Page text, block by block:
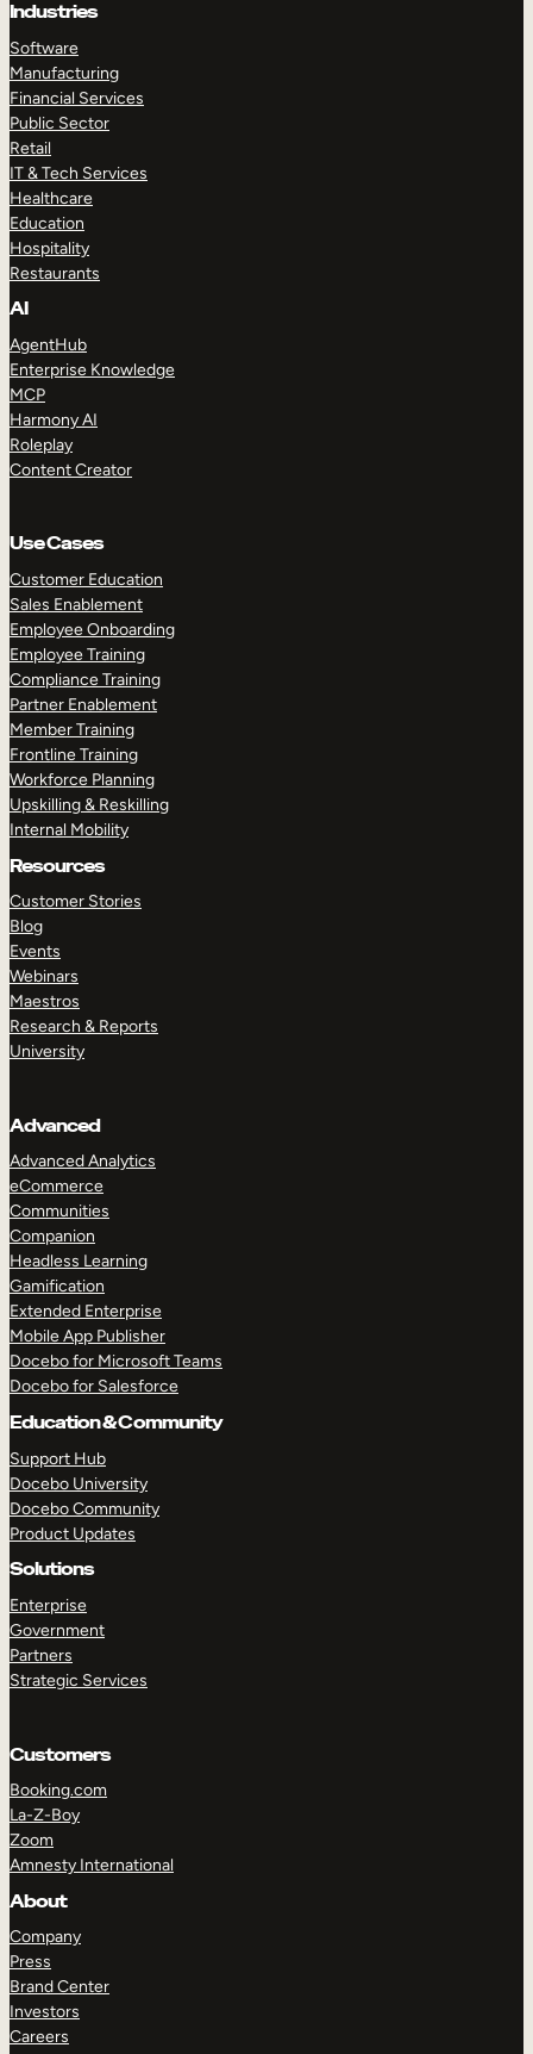
Industries
Software
Manufacturing
Financial Services
Public Sector
Retail
IT & Tech Services
Healthcare
Education
Hospitality
Restaurants
AI
AgentHub
Enterprise Knowledge
MCP
Harmony AI
Roleplay
Content Creator
Use Cases
Customer Education
Sales Enablement
Employee Onboarding
Employee Training
Compliance Training
Partner Enablement
Member Training
Frontline Training
Workforce Planning
Upskilling & Reskilling
Internal Mobility
Resources
Customer Stories
Blog
Events
Webinars
Maestros
Research & Reports
University
Advanced
Advanced Analytics
eCommerce
Communities
Companion
Headless Learning
Gamification
Extended Enterprise
Mobile App Publisher
Docebo for Microsoft Teams
Docebo for Salesforce
Education & Community
Support Hub
Docebo University
Docebo Community
Product Updates
Solutions
Enterprise
Government
Partners
Strategic Services
Customers
Booking.com
La-Z-Boy
Zoom
Amnesty International
About
Company
Press
Brand Center
Investors
Careers